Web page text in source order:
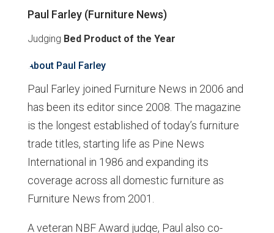
Paul Farley (Furniture News)
Judging Bed Product of the Year
About Paul Farley
Paul Farley joined Furniture News in 2006 and
has been its editor since 2008. The magazine
is the longest established of today’s furniture
trade titles, starting life as Pine News
International in 1986 and expanding its
coverage across all domestic furniture as
Furniture News from 2001.
A veteran NBF Award judge, Paul also co-